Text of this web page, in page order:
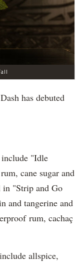
has debuted
"Idle
cane sugar and
in "Strip and Go
and tangerine and
rum, cachaç​
allspice,